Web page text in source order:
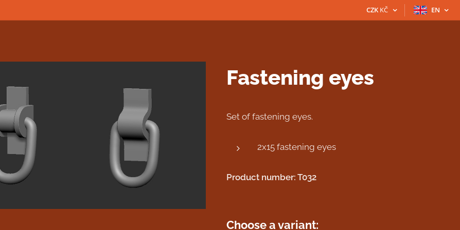
CZK KČ EN
Fastening eyes
Set of fastening eyes.
2x15 fastening eyes
Product number: T032
Choose a variant: